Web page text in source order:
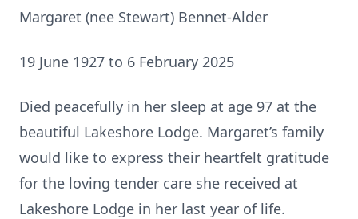
Margaret (nee Stewart) Bennet-Alder
19 June 1927 to 6 February 2025
Died peacefully in her sleep at age 97 at the
beautiful Lakeshore Lodge. Margaret’s family
would like to express their heartfelt gratitude
for the loving tender care she received at
Lakeshore Lodge in her last year of life.